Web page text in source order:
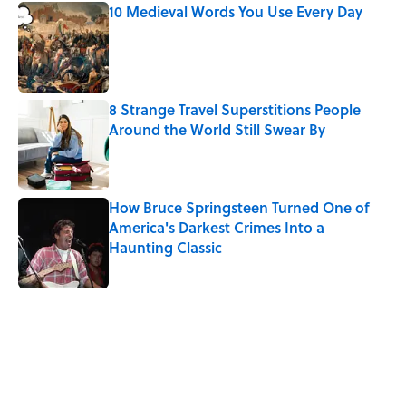
10 Medieval Words You Use Every Day
Published by on Invalid Date
8 Strange Travel Superstitions People
Around the World Still Swear By
Published by on Invalid Date
How Bruce Springsteen Turned One of
America's Darkest Crimes Into a
Haunting Classic